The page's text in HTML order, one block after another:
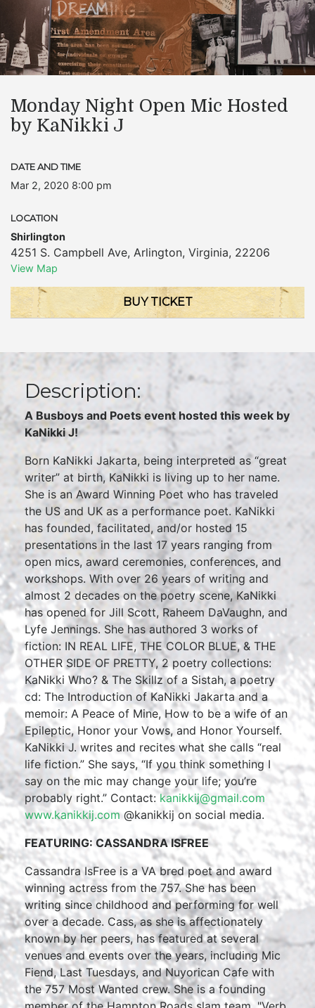
Monday Night Open Mic Hosted
by KaNikki J
DATE AND TIME
Mar 2, 2020 8:00 pm
LOCATION
Shirlington
4251 S. Campbell Ave, Arlington, Virginia, 22206
View Map
BUY TICKET
Description:
A Busboys and Poets event hosted this week by
KaNikki J!
Born KaNikki Jakarta, being interpreted as “great
writer” at birth, KaNikki is living up to her name.
She is an Award Winning Poet who has traveled
the US and UK as a performance poet. KaNikki
has founded, facilitated, and/or hosted 15
presentations in the last 17 years ranging from
open mics, award ceremonies, conferences, and
workshops. With over 26 years of writing and
almost 2 decades on the poetry scene, KaNikki
has opened for Jill Scott, Raheem DaVaughn, and
Lyfe Jennings. She has authored 3 works of
fiction: IN REAL LIFE, THE COLOR BLUE, & THE
OTHER SIDE OF PRETTY, 2 poetry collections:
KaNikki Who? & The Skillz of a Sistah, a poetry
cd: The Introduction of KaNikki Jakarta and a
memoir: A Peace of Mine, How to be a wife of an
Epileptic, Honor your Vows, and Honor Yourself.
KaNikki J. writes and recites what she calls “real
life fiction.” She says, “If you think something I
say on the mic may change your life; you’re
probably right.” Contact: kanikkij@gmail.com
www.kanikkij.com@kanikkij on social media.
FEATURING: CASSANDRA ISFREE
Cassandra IsFree is a VA bred poet and award
winning actress from the 757. She has been
writing since childhood and performing for well
over a decade. Cass, as she is affectionately
known by her peers, has featured at several
venues and events over the years, including Mic
Fiend, Last Tuesdays, and Nuyorican Cafe with
the 757 Most Wanted crew. She is a founding